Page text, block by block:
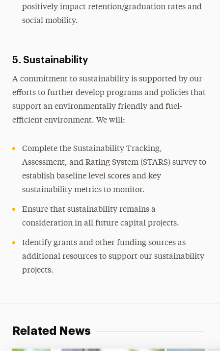
positively impact retention/graduation rates and
social mobility.
5. Sustainability
A commitment to sustainability is supported by our
efforts to further develop programs and policies that
support an environmentally friendly and fuel-
efficient environment. We will:
Complete the Sustainability Tracking,
Assessment, and Rating System (STARS) survey to
establish baseline level scores and key
sustainability metrics to monitor.
Ensure that sustainability remains a
consideration in all future capital projects.
Identify grants and other funding sources as
additional resources to support our sustainability
projects.
Related News